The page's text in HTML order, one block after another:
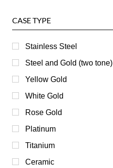
Green (0)
Grey (0)
Mother of Pearl (0)
Orange (0)
Pink (0)
Purple (0)
Transparent (0)
White (0)
Yellow (0)
CASE TYPE
Stainless Steel
Steel and Gold (two tone)
Yellow Gold
White Gold
Rose Gold
Platinum
Titanium
Ceramic